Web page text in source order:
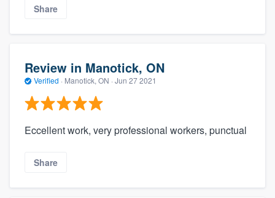
Share
Review in Manotick, ON
Verified · Manotick, ON · Jun 27 2021
Eccellent work, very professional workers, punctual
Share